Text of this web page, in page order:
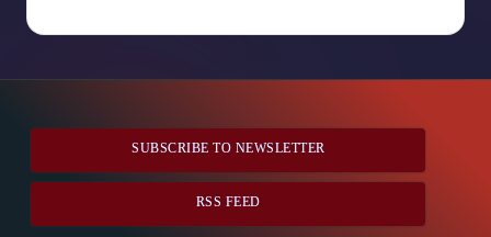
SUBSCRIBE TO NEWSLETTER
RSS FEED